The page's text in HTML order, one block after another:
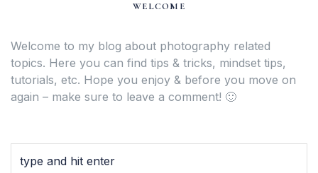
WELCOME
Welcome to my blog about photography related
topics. Here you can find tips & tricks, mindset tips,
tutorials, etc. Hope you enjoy & before you move on
again – make sure to leave a comment! 🙂